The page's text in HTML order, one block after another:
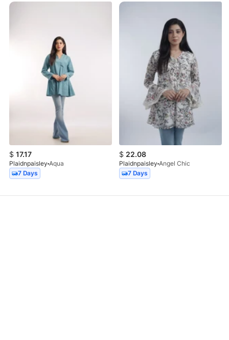
$ 17.17
Plaidnpaisley Aqua
7 Days
$ 22.08
Plaidnpaisley Angel Chic
7 Days